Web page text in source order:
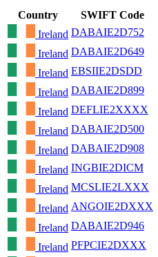
Country
SWIFT Code
Ireland DABAIE2D752
Ireland DABAIE2D649
Ireland EBSIIE2DSDD
Ireland DABAIE2D899
Ireland DEFLIE2XXXX
Ireland DABAIE2D500
Ireland DABAIE2D908
Ireland INGBIE2DICM
Ireland MCSLIE2LXXX
Ireland ANGOIE2DXXX
Ireland DABAIE2D946
Ireland PFPCIE2DXXX